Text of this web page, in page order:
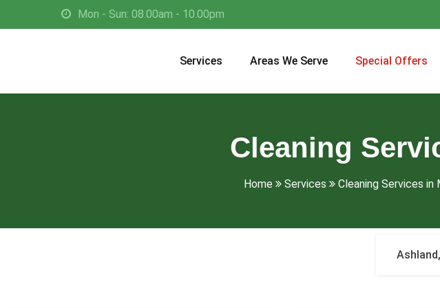
Mon - Sun: 08.00am - 10.00pm
Services Areas We Serve Special Offers
Cleaning
Home Services Cleaning Services